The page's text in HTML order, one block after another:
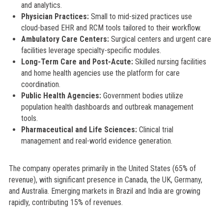
and analytics.
Physician Practices:Small to mid-sized practices use
cloud-based EHR and RCM tools tailored to their workflow.
Ambulatory Care Centers:Surgical centers and urgent care
facilities leverage specialty-specific modules.
Long-Term Care and Post-Acute:Skilled nursing facilities
and home health agencies use the platform for care
coordination.
Public Health Agencies:Government bodies utilize
population health dashboards and outbreak management
tools.
Pharmaceutical and Life Sciences:Clinical trial
management and real-world evidence generation.
The company operates primarily in the United States (65% of
revenue), with significant presence in Canada, the UK, Germany,
and Australia. Emerging markets in Brazil and India are growing
rapidly, contributing 15% of revenues.